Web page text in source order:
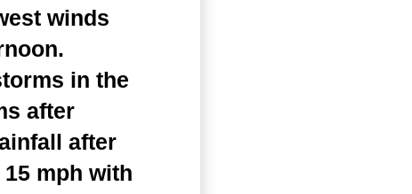
winds
in the
after
after
mph with